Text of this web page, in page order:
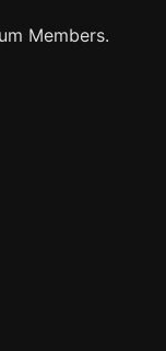
Members.